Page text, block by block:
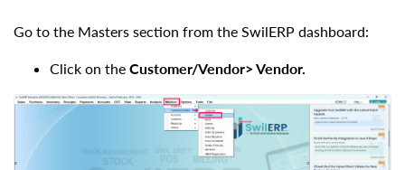
Go to the Masters section from the SwilERP dashboard:
Click on the Customer/Vendor> Vendor.